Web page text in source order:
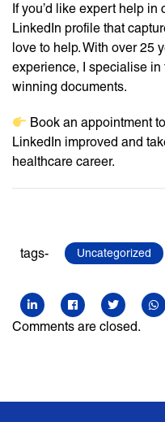
If you’d like expert help
LinkedIn profile that
love to help. With over 25
experience, I specialise
winning documents.
Book an appointment
LinkedIn improved and
healthcare career.
tags- Uncategorized
Comments are closed.